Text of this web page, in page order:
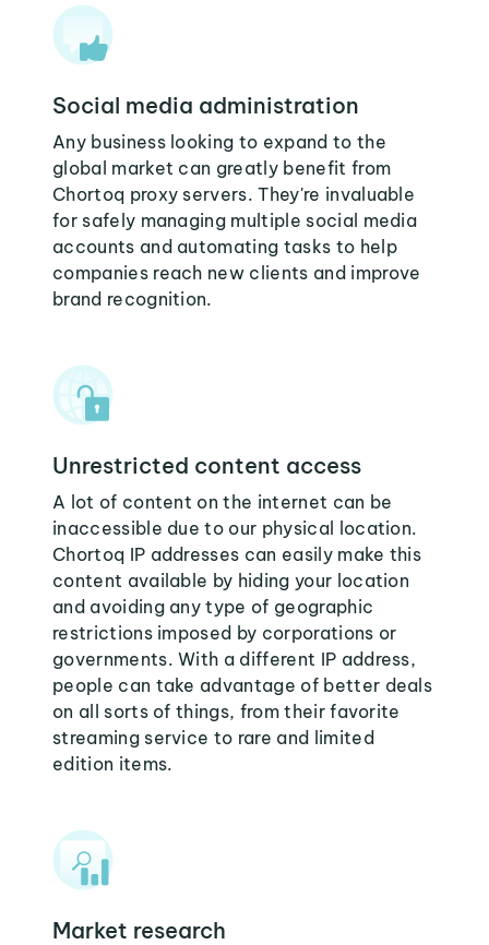
Social media administration
Any business looking to expand to the
global market can greatly benefit from
Chortoq proxy servers. They're invaluable
for safely managing multiple social media
accounts and automating tasks to help
companies reach new clients and improve
brand recognition.
Unrestricted content access
A lot of content on the internet can be
inaccessible due to our physical location.
Chortoq IP addresses can easily make this
content available by hiding your location
and avoiding any type of geographic
restrictions imposed by corporations or
governments. With a different IP address,
people can take advantage of better deals
on all sorts of things, from their favorite
streaming service to rare and limited
edition items.
Market research